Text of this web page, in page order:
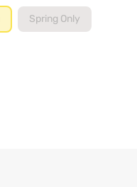
Spring Only